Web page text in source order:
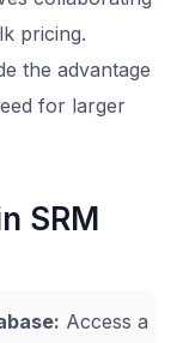
pricing.
the advantage
for larger
SRM
Access a